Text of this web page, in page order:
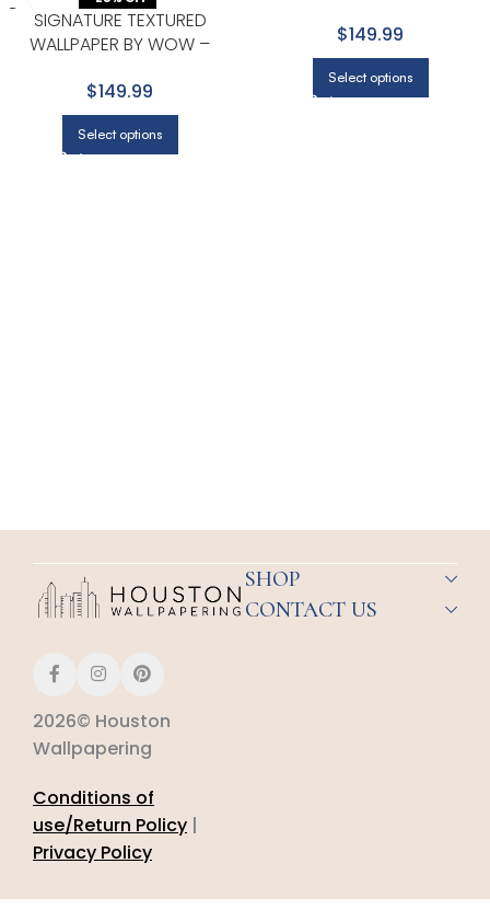
$149.99
Select options
SIGNATURE TEXTURED
WALLPAPER BY WOW –
GRAY
$149.99
Select options
2026© Houston
Wallpapering
Conditions of
use/Return Policy |
Privacy Policy
SHOP
CONTACT US